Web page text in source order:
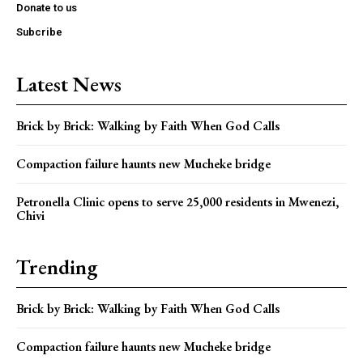
Donate to us
Subcribe
Latest News
Brick by Brick: Walking by Faith When God Calls
Compaction failure haunts new Mucheke bridge
Petronella Clinic opens to serve 25,000 residents in Mwenezi,
Chivi
Trending
Brick by Brick: Walking by Faith When God Calls
Compaction failure haunts new Mucheke bridge